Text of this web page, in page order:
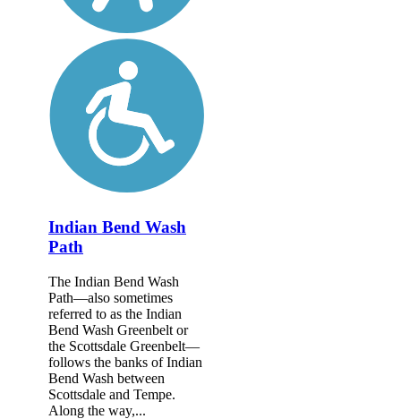
Indian Bend Wash
Path
The Indian Bend Wash
Path—also sometimes
referred to as the Indian
Bend Wash Greenbelt or
the Scottsdale Greenbelt—
follows the banks of Indian
Bend Wash between
Scottsdale and Tempe.
Along the way,...